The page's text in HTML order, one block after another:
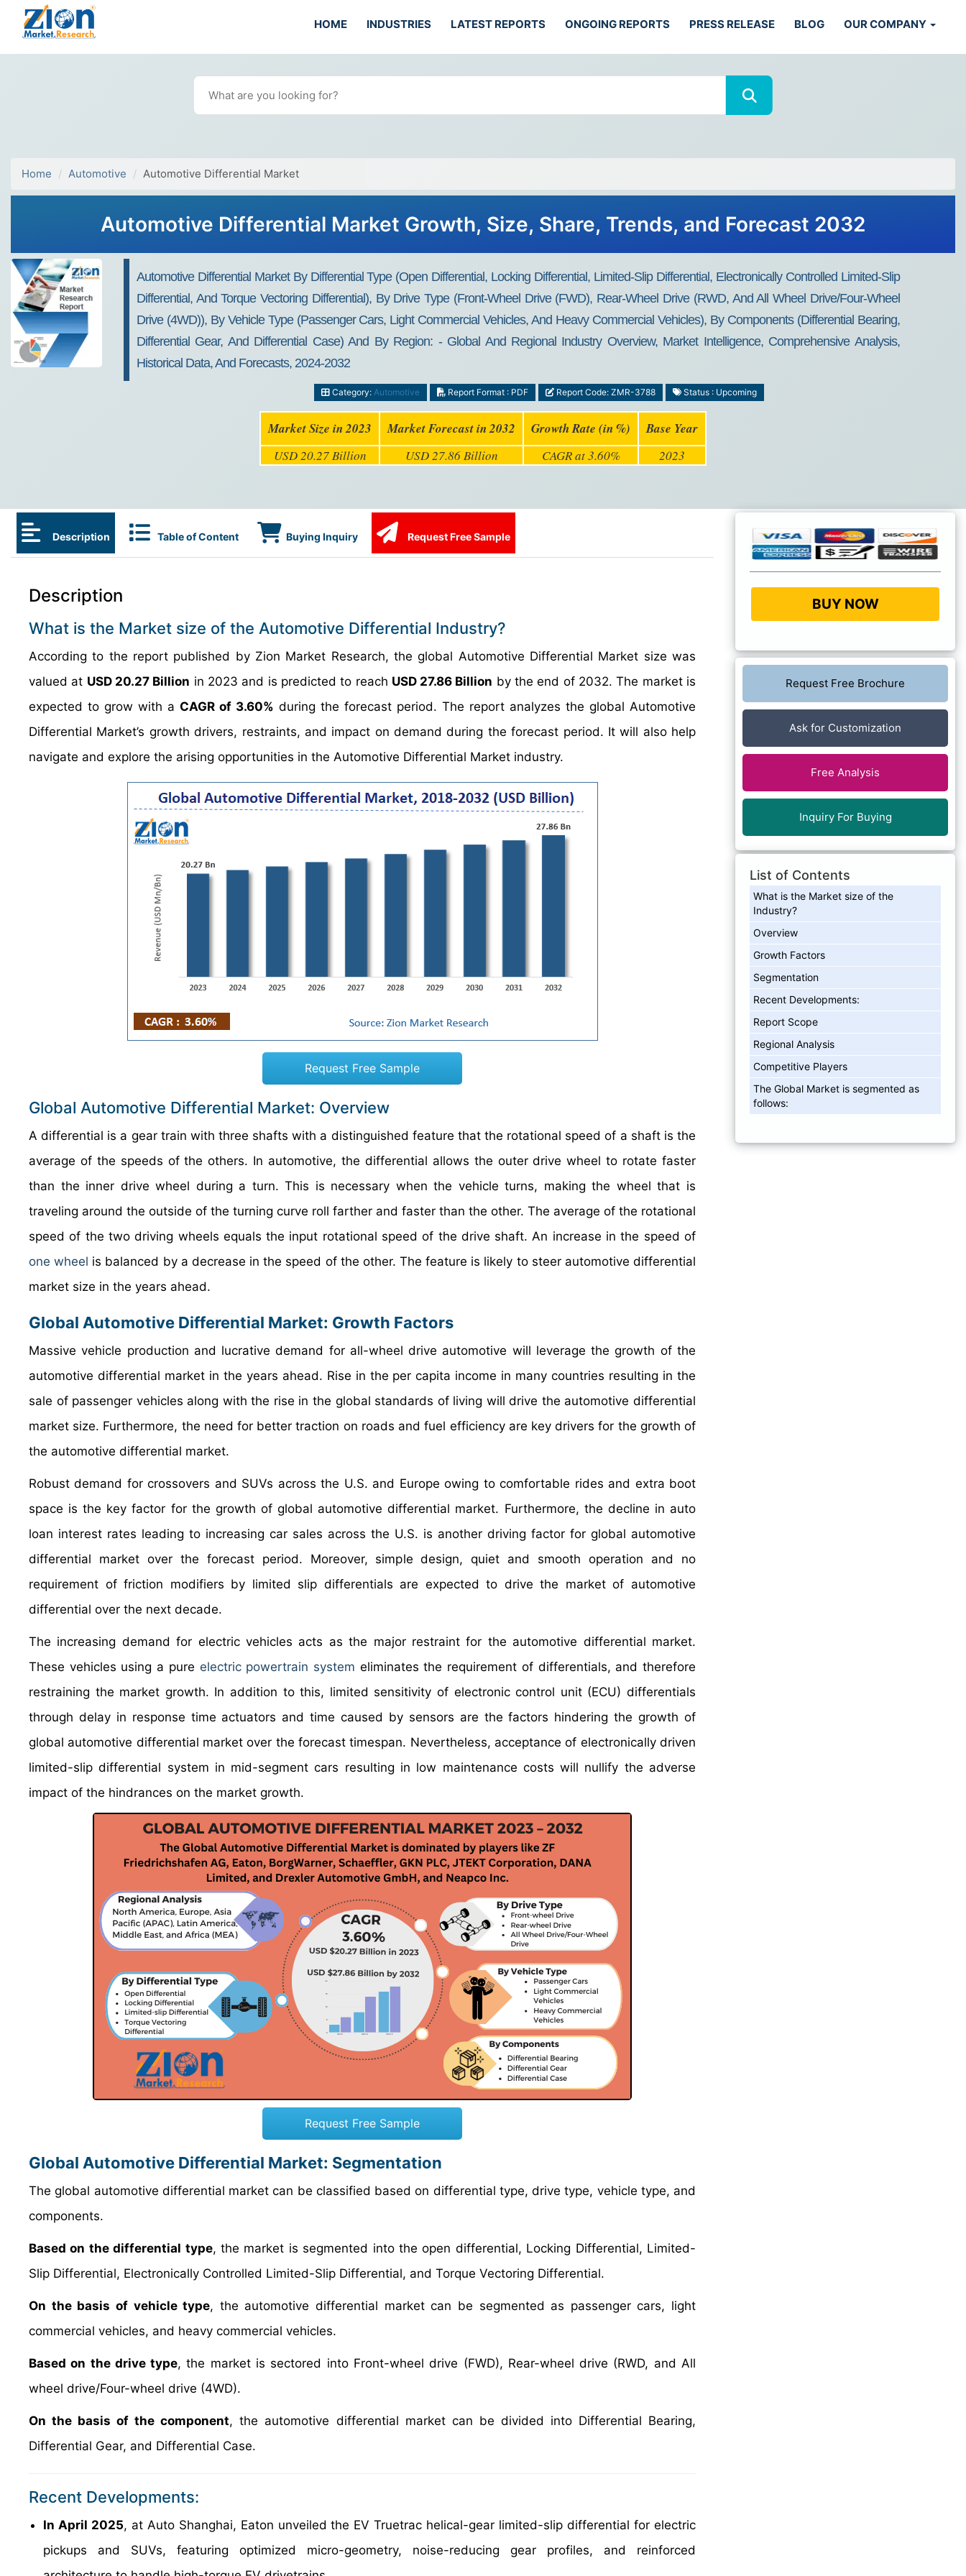
HOME INDUSTRIES LATEST REPORTS ONGOING REPORTS PRESS RELEASE BLOG OUR COMPANY
Home Automotive Automotive Differential Market
Automotive Differential Market Growth, Size, Share, Trends, and Forecast 2032
Automotive Differential Market By Differential Type (open Differential, Locking Differential, Limited-Slip Differential, Electronically Controlled Limited-Slip
Differential, And Torque Vectoring Differential), By Drive Type (Front-Wheel Drive (FWD), Rear-Wheel Drive (RWD, And All Wheel Drive/Four-Wheel
Drive (4WD)), By Vehicle Type (passenger Cars, Light Commercial Vehicles, And Heavy Commercial Vehicles), By Components (Differential Bearing,
Differential Gear, And Differential Case) And By Region: - Global And Regional Industry Overview, Market Intelligence, Comprehensive Analysis,
Historical Data, And Forecasts, 2024-2032
Category:Automotive Report Format : PDF Report Code: ZMR-3788 Status : Upcoming
Market Size in 2023 Market Forecast in 2032 Growth Rate (in %) Base Year
USD 20.27 Billion USD 27.86 Billion CAGR at 3.60% 2023
Description Table of Content Buying Inquiry Request Free Sample
Description
What is the Market size of the Automotive Differential Industry?
According to the report published by Zion Market Research, the global Automotive Differential Market size was
valued at USD 20.27 Billion in 2023 and is predicted to reach USD 27.86 Billion by the end of 2032. The market is
expected to grow with a CAGR of 3.60% during the forecast period. The report analyzes the global Automotive
Differential Market’s growth drivers, restraints, and impact on demand during the forecast period. It will also help
navigate and explore the arising opportunities in the Automotive Differential Market industry.
Request Free Sample
Global Automotive Differential Market: Overview
A differential is a gear train with three shafts with a distinguished feature that the rotational speed of a shaft is the
average of the speeds of the others. In automotive, the differential allows the outer drive wheel to rotate faster
than the inner drive wheel during a turn. This is necessary when the vehicle turns, making the wheel that is
traveling around the outside of the turning curve roll farther and faster than the other. The average of the rotational
speed of the two driving wheels equals the input rotational speed of the drive shaft. An increase in the speed of
one wheel is balanced by a decrease in the speed of the other. The feature is likely to steer automotive differential
market size in the years ahead.
Global Automotive Differential Market: Growth Factors
Massive vehicle production and lucrative demand for all-wheel drive automotive will leverage the growth of the
automotive differential market in the years ahead. Rise in the per capita income in many countries resulting in the
sale of passenger vehicles along with the rise in the global standards of living will drive the automotive differential
market size. Furthermore, the need for better traction on roads and fuel efficiency are key drivers for the growth of
the automotive differential market.
Robust demand for crossovers and SUVs across the U.S. and Europe owing to comfortable rides and extra boot
space is the key factor for the growth of global automotive differential market. Furthermore, the decline in auto
loan interest rates leading to increasing car sales across the U.S. is another driving factor for global automotive
differential market over the forecast period. Moreover, simple design, quiet and smooth operation and no
requirement of friction modifiers by limited slip differentials are expected to drive the market of automotive
differential over the next decade.
The increasing demand for electric vehicles acts as the major restraint for the automotive differential market.
These vehicles using a pure electric powertrain system eliminates the requirement of differentials, and therefore
restraining the market growth. In addition to this, limited sensitivity of electronic control unit (ECU) differentials
through delay in response time actuators and time caused by sensors are the factors hindering the growth of
global automotive differential market over the forecast timespan. Nevertheless, acceptance of electronically driven
limited-slip differential system in mid-segment cars resulting in low maintenance costs will nullify the adverse
impact of the hindrances on the market growth.
Request Free Sample
Global Automotive Differential Market: Segmentation
The global automotive differential market can be classified based on differential type, drive type, vehicle type, and
components.
Based on the differential type, the market is segmented into the open differential, Locking Differential, Limited-
Slip Differential, Electronically Controlled Limited-Slip Differential, and Torque Vectoring Differential.
On the basis of vehicle type, the automotive differential market can be segmented as passenger cars, light
commercial vehicles, and heavy commercial vehicles.
Based on the drive type, the market is sectored into Front-wheel drive (FWD), Rear-wheel drive (RWD, and All
wheel drive/Four-wheel drive (4WD).
On the basis of the component, the automotive differential market can be divided into Differential Bearing,
Differential Gear, and Differential Case.
Recent Developments:
In April 2025, at Auto Shanghai, Eaton unveiled the EV Truetrac helical-gear limited-slip differential for electric
pickups and SUVs, featuring optimized micro-geometry, noise-reducing gear profiles, and reinforced
BUY NOW
Request Free Brochure
Ask for Customization
Free Analysis
Inquiry For Buying
List of Contents
What is the Market size of the
Industry?
Overview
Growth Factors
Segmentation
Recent Developments:
Report Scope
Regional Analysis
Competitive Players
The Global Market is segmented as
follows: